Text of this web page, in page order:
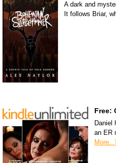
A dark and
It follows Briar,
Free:
Daniel
an ER
More...]